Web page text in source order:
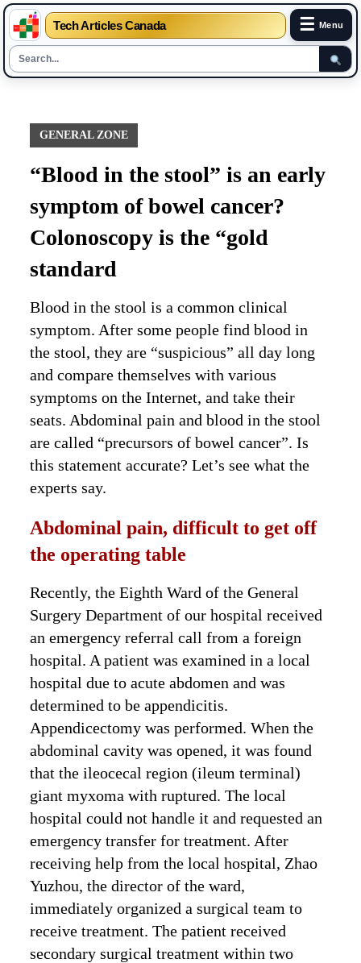
Tech Articles Canada ☰ Menu
contentGENERAL ZONE
“Blood in the stool” is an early
symptom of bowel cancer?
Colonoscopy is the “gold
standard
Blood in the stool is a common clinical
symptom. After some people find blood in
the stool, they are “suspicious” all day long
and compare themselves with various
symptoms on the Internet, and take their
seats. Abdominal pain and blood in the stool
are called “precursors of bowel cancer”. Is
this statement accurate? Let’s see what the
experts say.
Abdominal pain, difficult to get off
the operating table
Recently, the Eighth Ward of the General
Surgery Department of our hospital received
an emergency referral call from a foreign
hospital. A patient was examined in a local
hospital due to acute abdomen and was
determined to be appendicitis.
Appendicectomy was performed. When the
abdominal cavity was opened, it was found
that the ileocecal region (ileum terminal)
giant myxoma with ruptured. The local
hospital could not handle it and requested an
emergency transfer for treatment. After
receiving help from the local hospital, Zhao
Yuzhou, the director of the ward,
immediately organized a surgical team to
receive treatment. The patient received
secondary surgical treatment within two